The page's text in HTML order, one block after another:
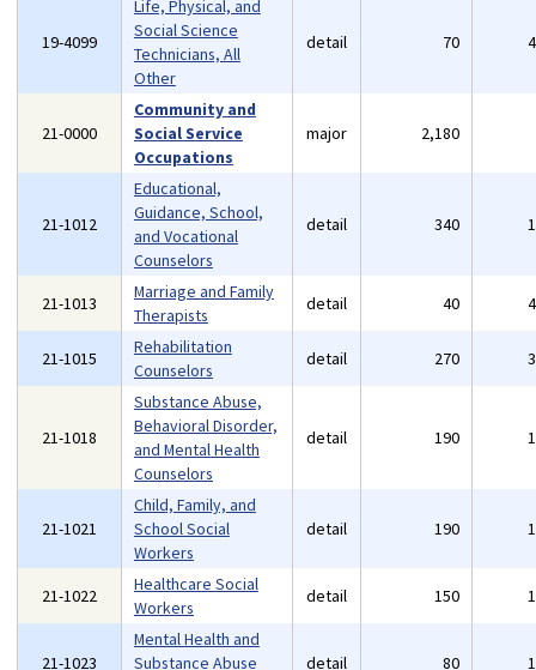
19-4099
Life, Physical, and
Social Science
Technicians, All
Other
detail 70
21-0000
Community and
Social Service
Occupations
major 2,180
21-1012
Educational,
Guidance, School,
and Vocational
Counselors
detail 340
21-1013
Marriage and Family
Therapists
detail 40
21-1015
Rehabilitation
Counselors
detail 270
21-1018
Substance Abuse,
Behavioral Disorder,
and Mental Health
Counselors
detail 190
21-1021
Child, Family, and
School Social
Workers
detail 190
21-1022
Healthcare Social
Workers
detail 150
21-1023
Mental Health and
Substance Abuse
detail 80